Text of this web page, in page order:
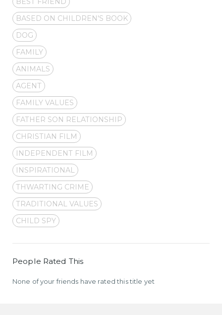
BASED ON CHILDREN'S BOOK
DOG
FAMILY
ANIMALS
AGENT
FAMILY VALUES
FATHER SON RELATIONSHIP
CHRISTIAN FILM
INDEPENDENT FILM
INSPIRATIONAL
THWARTING CRIME
TRADITIONAL VALUES
CHILD SPY
People Rated This
None of your friends have rated this title yet